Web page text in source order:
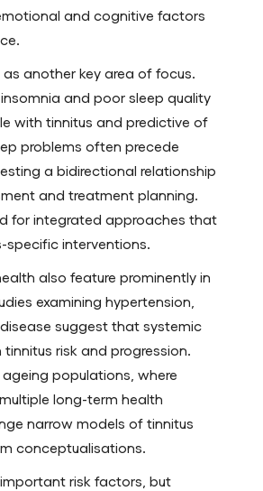
and cognitive factors
another key area of focus.
and poor sleep quality
with tinnitus and predictive of
problems often precede
a bidirectional relationship
and treatment planning.
for integrated approaches that
interventions.
also feature prominently in
examining hypertension,
suggest that systemic
risk and progression.
populations, where
long-term health
narrow models of tinnitus
conceptualisations.
risk factors, but